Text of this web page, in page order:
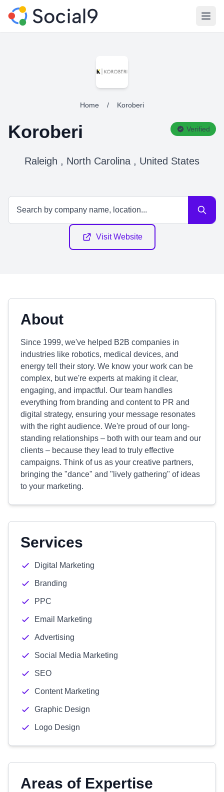
Home / Koroberi
Koroberi Verified
Raleigh , North Carolina , United States
Visit Website
About
Since 1999, we've helped B2B companies in
industries like robotics, medical devices, and
energy tell their story. We know your work can be
complex, but we're experts at making it clear,
engaging, and impactful. Our team handles
everything from branding and content to PR and
digital strategy, ensuring your message resonates
with the right audience. We're proud of our long-
standing relationships – both with our team and our
clients – because they lead to truly effective
campaigns. Think of us as your creative partners,
bringing the "dance" and "lively gathering" of ideas
to your marketing.
Services
Digital Marketing
Branding
PPC
Email Marketing
Advertising
Social Media Marketing
SEO
Content Marketing
Graphic Design
Logo Design
Areas of Expertise